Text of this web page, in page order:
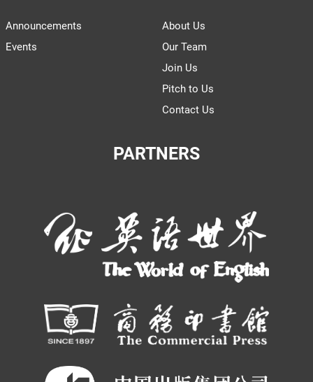
Announcements
Events
About Us
Our Team
Join Us
Pitch to Us
Contact Us
PARTNERS